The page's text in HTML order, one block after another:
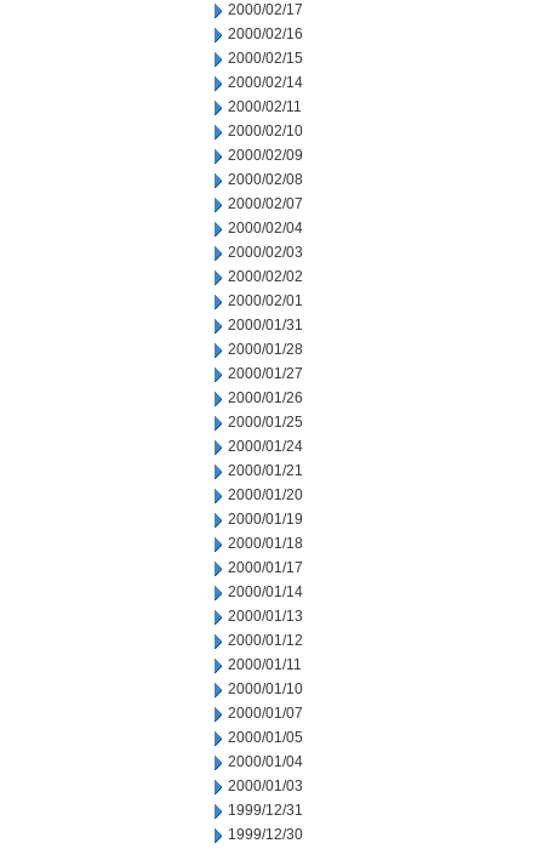
2000/02/17
2000/02/16
2000/02/15
2000/02/14
2000/02/11
2000/02/10
2000/02/09
2000/02/08
2000/02/07
2000/02/04
2000/02/03
2000/02/02
2000/02/01
2000/01/31
2000/01/28
2000/01/27
2000/01/26
2000/01/25
2000/01/24
2000/01/21
2000/01/20
2000/01/19
2000/01/18
2000/01/17
2000/01/14
2000/01/13
2000/01/12
2000/01/11
2000/01/10
2000/01/07
2000/01/05
2000/01/04
2000/01/03
1999/12/31
1999/12/30